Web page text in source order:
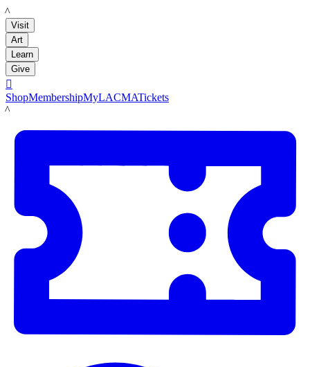
LACMA
Visit
Art
Learn
Give

ShopMembershipMyLACMATickets
LACMA